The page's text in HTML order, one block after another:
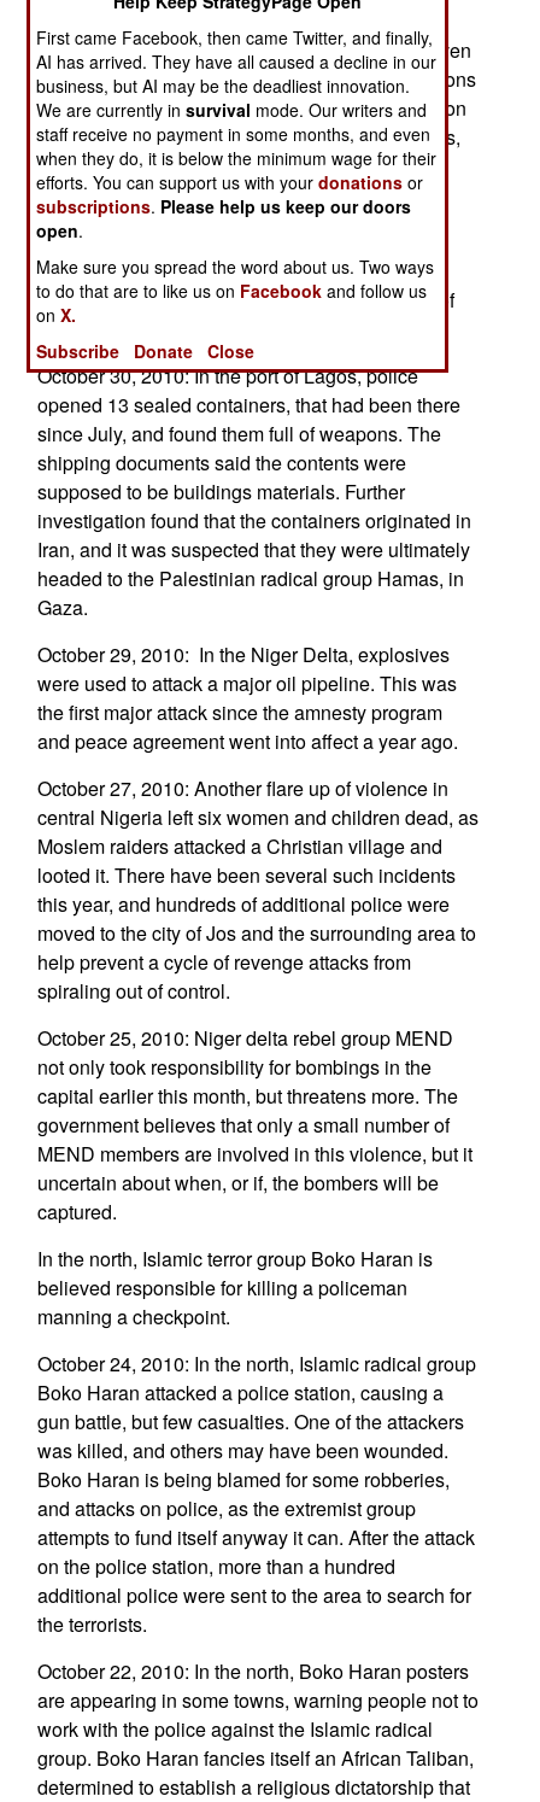
politicians and anti-corruption groups. The latest
surveys of international corruption put Nigeria even
closer to the bottom (where the most corrupt nations
reside), at 134 out of 178 countries. Anti-corruption
efforts in Nigeria has met stiff resistance (lawyers,
guns and money, as appropriate) from corrupt
officials. Prosecutions are few, and convictions
even more rare.
October 31, 2010: In the Niger Delta, the navy
blocked an attack on an oil facility by members of
MEND, and arrested 18 of the attackers.
October 30, 2010: In the port of Lagos, police
opened 13 sealed containers, that had been there
since July, and found them full of weapons. The
shipping documents said the contents were
supposed to be buildings materials. Further
investigation found that the containers originated in
Iran, and it was suspected that they were ultimately
headed to the Palestinian radical group Hamas, in
Gaza.
October 29, 2010: In the Niger Delta, explosives
were used to attack a major oil pipeline. This was
the first major attack since the amnesty program
and peace agreement went into affect a year ago.
October 27, 2010: Another flare up of violence in
central Nigeria left six women and children dead, as
Moslem raiders attacked a Christian village and
looted it. There have been several such incidents
this year, and hundreds of additional police were
moved to the city of Jos and the surrounding area to
help prevent a cycle of revenge attacks from
spiraling out of control.
October 25, 2010: Niger delta rebel group MEND
not only took responsibility for bombings in the
capital earlier this month, but threatens more. The
government believes that only a small number of
MEND members are involved in this violence, but it
uncertain about when, or if, the bombers will be
captured.
In the north, Islamic terror group Boko Haran is
believed responsible for killing a policeman
manning a checkpoint.
October 24, 2010: In the north, Islamic radical group
Boko Haran attacked a police station, causing a
gun battle, but few casualties. One of the attackers
was killed, and others may have been wounded.
Boko Haran is being blamed for some robberies,
and attacks on police, as the extremist group
attempts to fund itself anyway it can. After the attack
on the police station, more than a hundred
additional police were sent to the area to search for
the terrorists.
October 22, 2010: In the north, Boko Haran posters
are appearing in some towns, warning people not to
work with the police against the Islamic radical
group. Boko Haran fancies itself an African Taliban,
determined to establish a religious dictatorship that
First came Facebook, then came Twitter, and finally,
AI has arrived. They have all caused a decline in our
business, but AI may be the deadliest innovation.
We are currently insurvival mode. Our writers and
staff receive no payment in some months, and even
when they do, it is below the minimum wage for their
efforts. You can support us with yourdonations or
subscriptions. Please help us keep our doors
open.
Make sure you spread the word about us. Two ways
to do that are to like us on Facebook and follow us
onX.
Subscribe
Donate Close